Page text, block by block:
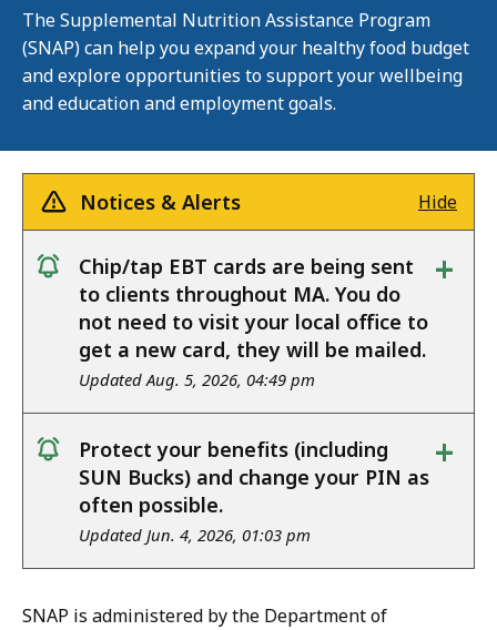
The Supplemental Nutrition Assistance Program
(SNAP) can help you expand your healthy food budget
and explore opportunities to support your wellbeing
and education and employment goals.
Notices & Alerts Hide
notice
Chip/tap EBT cards are being sent
to clients throughout MA. You do
not need to visit your local office to
get a new card, they will be mailed.
Updated Aug. 5, 2026, 04:49 pm
+
notice
Protect your benefits (including
SUN Bucks) and change your PIN as
often possible.
Updated Jun. 4, 2026, 01:03 pm
+
SNAP is administered by the Department of